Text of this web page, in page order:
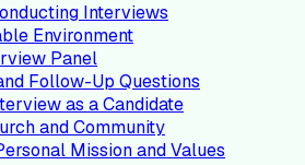
Interviews
Environment
Panel
Follow-Up Questions
as a Candidate
and Community
Mission and Values